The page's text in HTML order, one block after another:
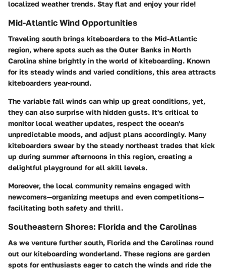
localized weather trends. Stay flat and enjoy your ride!
Mid-Atlantic Wind Opportunities
Traveling south brings kiteboarders to the Mid-Atlantic
region, where spots such as the Outer Banks in North
Carolina shine brightly in the world of kiteboarding. Known
for its steady winds and varied conditions, this area attracts
kiteboarders year-round.
The variable fall winds can whip up great conditions, yet,
they can also surprise with hidden gusts. It's critical to
monitor local weather updates, respect the ocean's
unpredictable moods, and adjust plans accordingly. Many
kiteboarders swear by the steady northeast trades that kick
up during summer afternoons in this region, creating a
delightful playground for all skill levels.
Moreover, the local community remains engaged with
newcomers—organizing meetups and even competitions—
facilitating both safety and thrill.
Southeastern Shores: Florida and the Carolinas
As we venture further south, Florida and the Carolinas round
out our kiteboarding wonderland. These regions are garden
spots for enthusiasts eager to catch the winds and ride the